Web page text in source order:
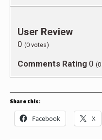
User Review
0 (0 votes)
Comments Rating 0 (0
Share this:
Facebook X